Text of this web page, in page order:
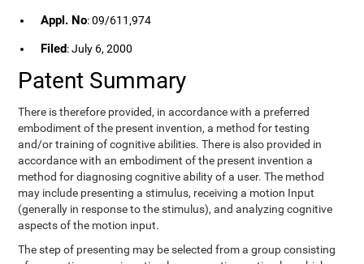
Appl. No: 09/611,974
Filed: July 6, 2000
Patent Summary
There is therefore provided, in accordance with a preferred
embodiment of the present invention, a method for testing
and/or training of cognitive abilities. There is also provided in
accordance with an embodiment of the present invention a
method for diagnosing cognitive ability of a user. The method
may include presenting a stimulus, receiving a motion Input
(generally in response to the stimulus), and analyzing cognitive
aspects of the motion input.
The step of presenting may be selected from a group consisting